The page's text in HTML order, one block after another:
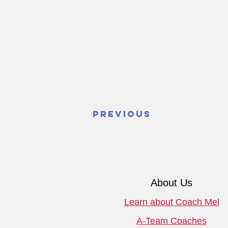
Previous
About Us
Learn about Coach Mel
A-Team Coaches